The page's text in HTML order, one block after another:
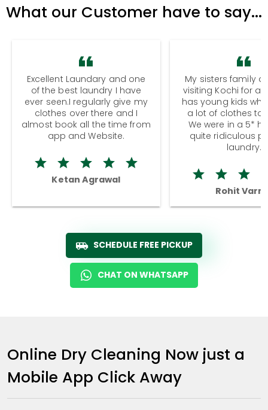
What our Customer have to say...
Excellent Laundary and one
of the best laundry I have
ever seen.I regularly give my
clothes over there and I
almost book all the time from
app and Website.
Ketan Agrawal
My sisters family
visiting Kochi for a
has young kids
a lot of clothes to
We were in a 5*
quite ridiculous
laundry.
Rohit
SCHEDULE FREE PICKUP
CHAT ON WHATSAPP
Online Dry Cleaning Now just a
Mobile App Click Away